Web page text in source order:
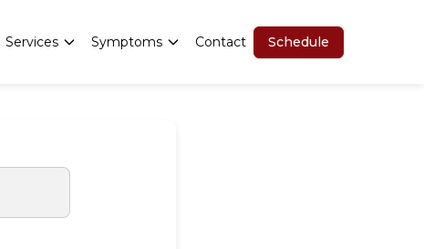
Services Symptoms Contact Schedule